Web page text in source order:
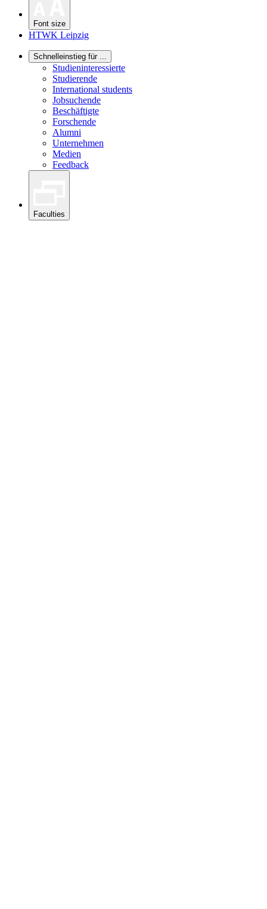
Font size
HTWK Leipzig
Schnelleinstieg für ...
Studieninteressierte
Studierende
International students
Jobsuchende
Beschäftigte
Forschende
Alumni
Unternehmen
Medien
Feedback
Faculties